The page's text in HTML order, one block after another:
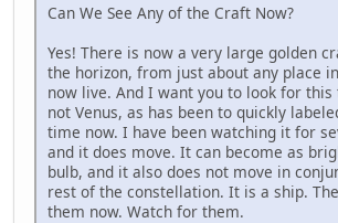
Can We See Any of the Craft Now?
Yes! There is now a very large golden
the horizon, from just about any place
now live. And I want you to look for this
not Venus, as has been to quickly
time now. I have been watching it for
and it does move. It can become as
bulb, and it also does not move in
rest of the constellation. It is a ship.
them now. Watch for them.